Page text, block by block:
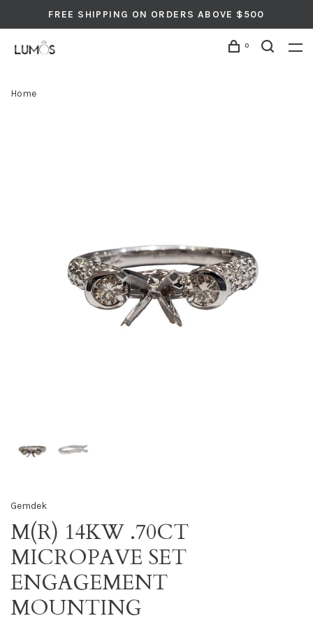
FREE SHIPPING ON ORDERS ABOVE $500
0
Home
Gemdek
M(R) 14KW .70CT
MICROPAVE SET
ENGAGEMENT
MOUNTING